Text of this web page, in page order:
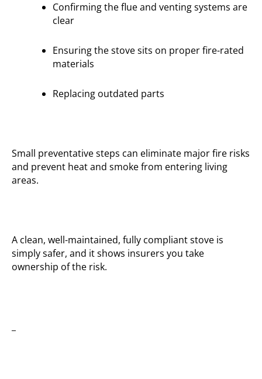
Confirming the flue and venting systems are
clear
Ensuring the stove sits on proper fire-rated
materials
Replacing outdated parts
Small preventative steps can eliminate major fire risks
and prevent heat and smoke from entering living
areas.
A clean, well-maintained, fully compliant stove is
simply safer, and it shows insurers you take
ownership of the risk.